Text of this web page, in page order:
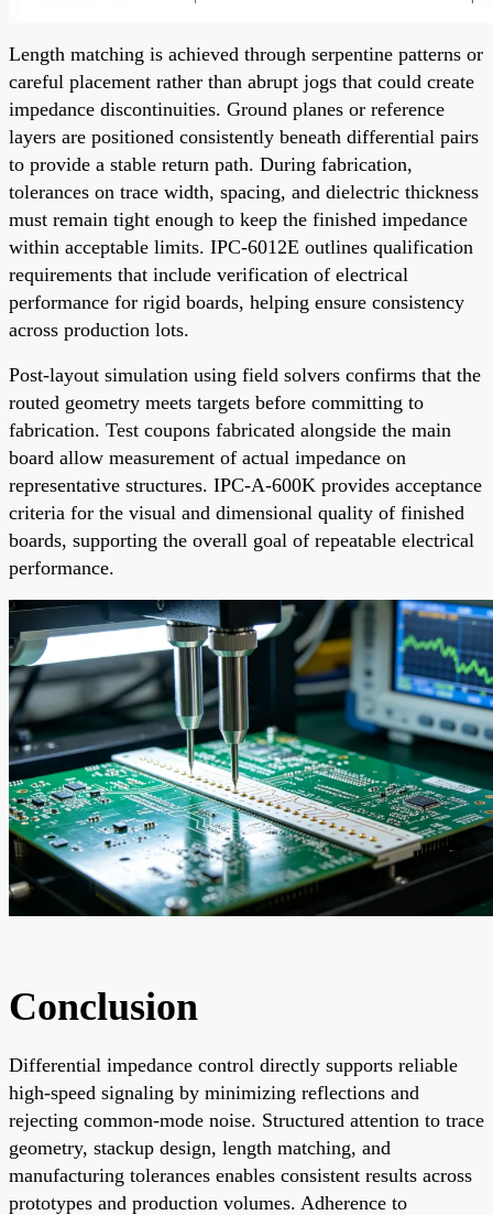
Length matching is achieved through serpentine patterns or
careful placement rather than abrupt jogs that could create
impedance discontinuities. Ground planes or reference
layers are positioned consistently beneath differential pairs
to provide a stable return path. During fabrication,
tolerances on trace width, spacing, and dielectric thickness
must remain tight enough to keep the finished impedance
within acceptable limits. IPC-6012E outlines qualification
requirements that include verification of electrical
performance for rigid boards, helping ensure consistency
across production lots.
Post-layout simulation using field solvers confirms that the
routed geometry meets targets before committing to
fabrication. Test coupons fabricated alongside the main
board allow measurement of actual impedance on
representative structures. IPC-A-600K provides acceptance
criteria for the visual and dimensional quality of finished
boards, supporting the overall goal of repeatable electrical
performance.
Conclusion
Differential impedance control directly supports reliable
high-speed signaling by minimizing reflections and
rejecting common-mode noise. Structured attention to trace
geometry, stackup design, length matching, and
manufacturing tolerances enables consistent results across
prototypes and production volumes. Adherence to